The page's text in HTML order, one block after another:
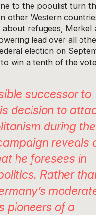
to the populist turn
other Western
about refugees, Merkel
lead over all
election on
win a tenth of the
successor to
decision to
during the
reveals
he foresees in
Rather
pioneers of a